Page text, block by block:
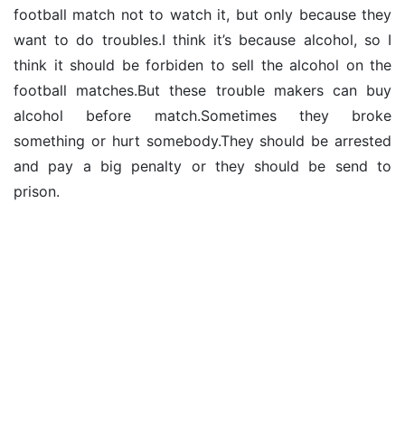
football match not to watch it, but only because they
want to do troubles.I think it’s because alcohol, so I
think it should be forbiden to sell the alcohol on the
football matches.But these trouble makers can buy
alcohol before match.Sometimes they broke
something or hurt somebody.They should be arrested
and pay a big penalty or they should be send to
prison.